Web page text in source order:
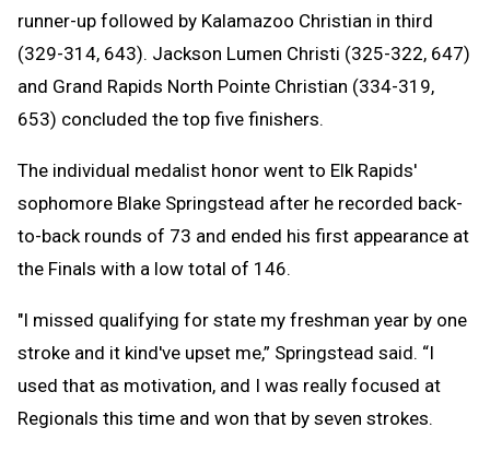
runner-up followed by Kalamazoo Christian in third
(329-314, 643). Jackson Lumen Christi (325-322, 647)
and Grand Rapids North Pointe Christian (334-319,
653) concluded the top five finishers.
The individual medalist honor went to Elk Rapids'
sophomore Blake Springstead after he recorded back-
to-back rounds of 73 and ended his first appearance at
the Finals with a low total of 146.
"I missed qualifying for state my freshman year by one
stroke and it kind've upset me,” Springstead said. “I
used that as motivation, and I was really focused at
Regionals this time and won that by seven strokes.